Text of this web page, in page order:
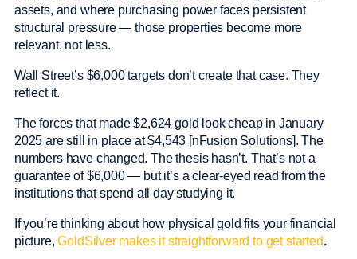
assets, and where purchasing power faces persistent
structural pressure — those properties become more
relevant, not less.
Wall Street’s $6,000 targets don’t create that case. They
reflect it.
The forces that made $2,624 gold look cheap in January
2025 are still in place at $4,543 [nFusion Solutions]. The
numbers have changed. The thesis hasn’t. That’s not a
guarantee of $6,000 — but it’s a clear-eyed read from the
institutions that spend all day studying it.
If you’re thinking about how physical gold fits your financial
picture,GoldSilver makes it straightforward to get started.